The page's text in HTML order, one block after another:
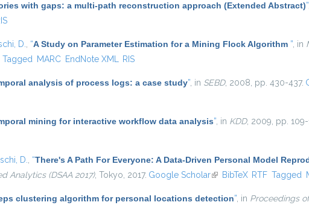
with gaps: a multi-path reconstruction approach (Extended Abstract)”
D. “A Study on Parameter Estimation for a Mining Flock Algorithm ” , in
Tagged MARC EndNote XML RIS
analysis of process logs: a case study” , in SEBD, 2008, pp. 430-437.
mining for interactive workflow data analysis” , in KDD, 2009, pp. 109-
D. “There's A Path For Everyone: A Data-Driven Personal Model
Analytics (DSAA 2017), Tokyo, 2017. Google Scholar(link is external)
BibTeX RTF Tagged
clustering algorithm for personal locations detection” , in Proceedings